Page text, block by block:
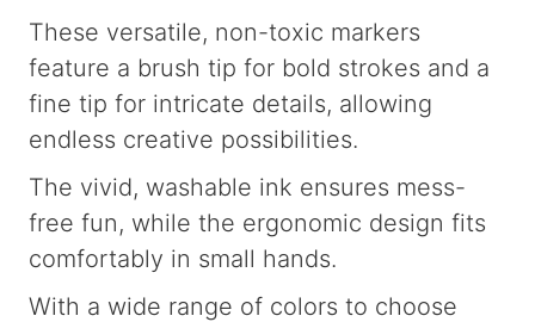
These versatile, non-toxic markers
feature a brush tip for bold strokes and a
fine tip for intricate details, allowing
endless creative possibilities.
The vivid, washable ink ensures mess-
free fun, while the ergonomic design fits
comfortably in small hands.
With a wide range of colors to choose